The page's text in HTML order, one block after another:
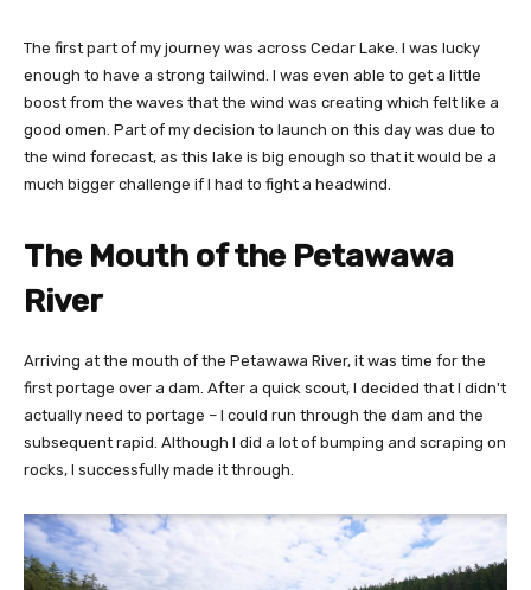
The first part of my journey was across Cedar Lake. I was lucky
enough to have a strong tailwind. I was even able to get a little
boost from the waves that the wind was creating which felt like a
good omen. Part of my decision to launch on this day was due to
the wind forecast, as this lake is big enough so that it would be a
much bigger challenge if I had to fight a headwind.
The Mouth of the Petawawa
River
Arriving at the mouth of the Petawawa River, it was time for the
first portage over a dam. After a quick scout, I decided that I didn't
actually need to portage – I could run through the dam and the
subsequent rapid. Although I did a lot of bumping and scraping on
rocks, I successfully made it through.